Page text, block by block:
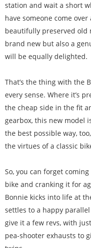
station and wait a short
have someone come
beautifully preserved old
brand new but also a
will be equally delighted.
That’s the thing with the
every sense. Where it’s
the cheap side in the fit
gearbox, this new model
the best possible way,
the virtues of a classic
So, you can forget
bike and cranking it for
Bonnie kicks into life at
settles to a happy
give it a few revs, with
pea-shooter exhausts to